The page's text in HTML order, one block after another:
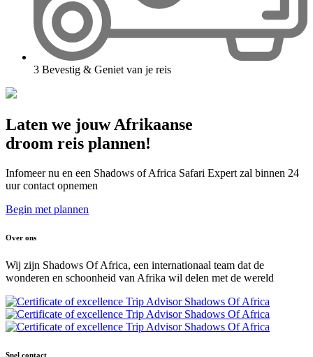
3 Bevestig & Geniet van je reis
Laten we jouw Afrikaanse
droom reis plannen!
Infomeer nu en een Shadows of Africa Safari Expert zal binnen 24
uur contact opnemen
Begin met plannen
Over ons
Wij zijn Shadows Of Africa, een internationaal team dat de
wonderen en schoonheid van Afrika wil delen met de wereld
Snel contact